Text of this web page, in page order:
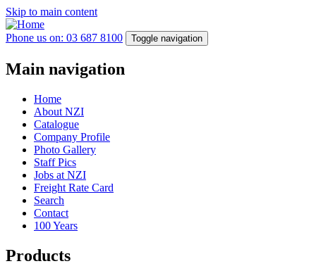
Skip to main content
Phone us on: 03 687 8100 Toggle navigation
Main navigation
Home
About NZI
Catalogue
Company Profile
Photo Gallery
Staff Pics
Jobs at NZI
Freight Rate Card
Search
Contact
100 Years
Products